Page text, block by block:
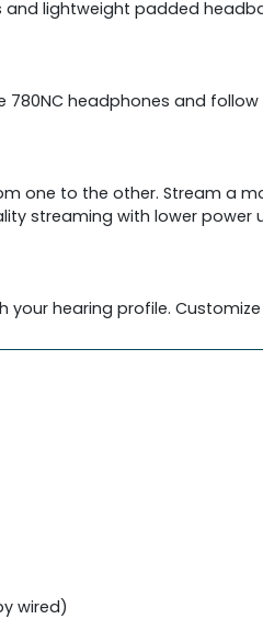
lightweight padded
780NC headphones and
one to the other. Stream a
streaming with lower power
hearing profile.
wired)